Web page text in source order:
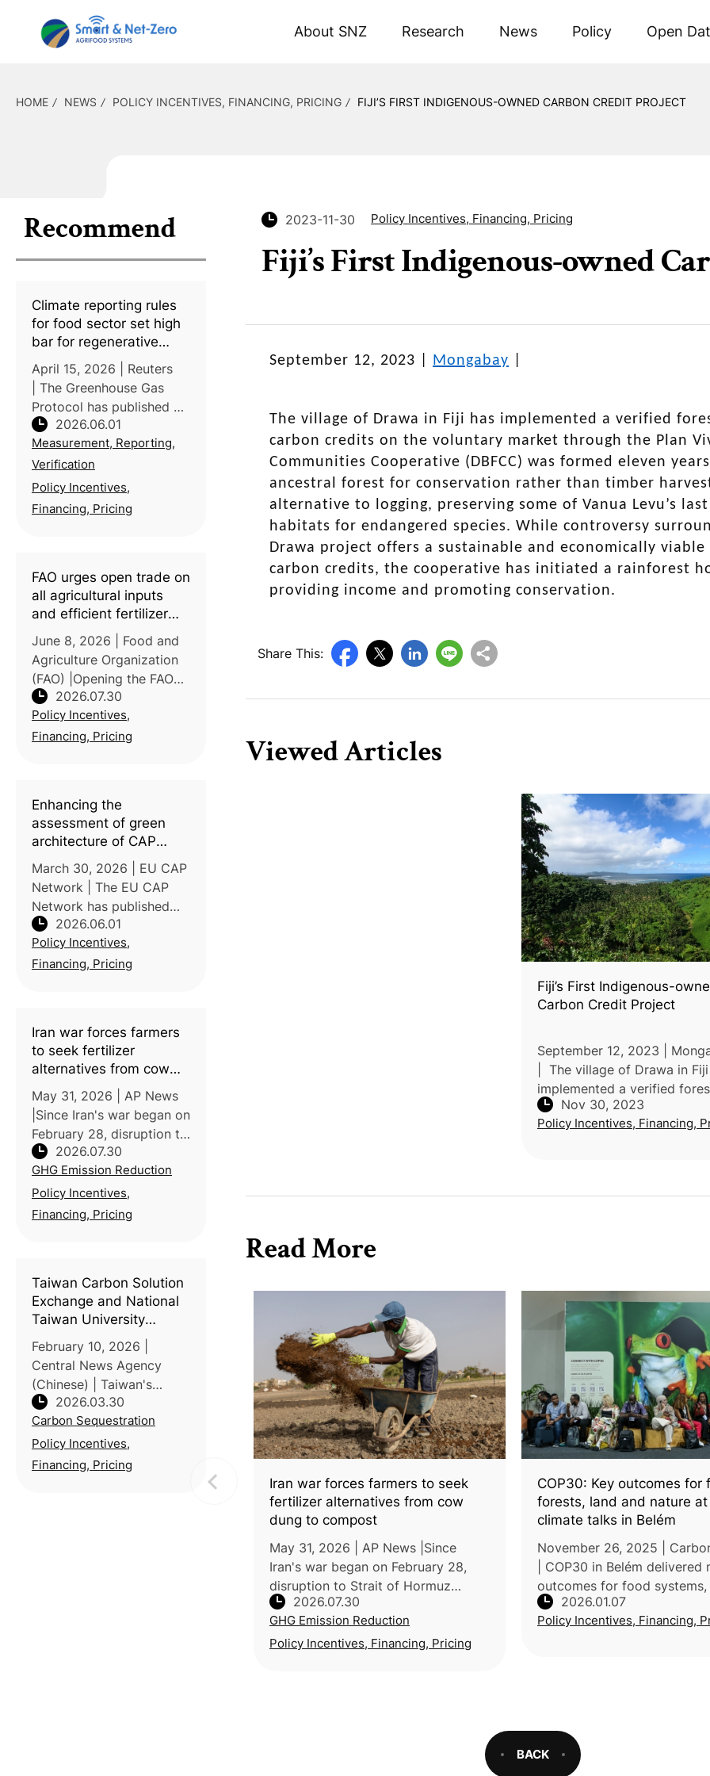
About SNZ Research News Policy Open
HOME NEWS POLICY INCENTIVES, FINANCING, PRICING FIJI’S FIRST INDIGENOUS-OWNED CARBON CREDIT PROJECT
Recommend
Climate reporting rules
for food sector set high
bar for regenerative
agriculture
April 15, 2026 | Reuters
| The Greenhouse Gas
Protocol has published a
new Land Sector and
Removals Standard
(LSRS), establishing
consistent rules for food
and agriculture
companies to measure
2026.06.01
Measurement, Reporting,
Verification
Policy Incentives,
Financing, Pricing
FAO urges open trade on
all agricultural inputs
and efficient fertilizer
use amid global food
production risks
June 8, 2026 | Food and
Agriculture Organization
(FAO) |Opening the FAO
Council's 181st Session,
FAO Director-General
warned that the
2026.07.30
Policy Incentives,
Financing, Pricing
Enhancing the
assessment of green
architecture of CAP
strategic plans
March 30, 2026 | EU CAP
Network | The EU CAP
Network has published
new guidelines to
strengthen the evaluation
of environmental and
2026.06.01
Policy Incentives,
Financing, Pricing
Iran war forces farmers
to seek fertilizer
alternatives from cow
dung to compost
May 31, 2026 | AP News
|Since Iran's war began on
February 28, disruption to
Strait of Hormuz shipping
has driven fertilizer prices
up 40-50%, per World
Bank and IFPRI data,
2026.07.30
GHG Emission Reduction
Policy Incentives,
Financing, Pricing
Taiwan Carbon Solution
Exchange and National
Taiwan University
discuss agricultural
transformation under
the ETS
February 10, 2026 |
Central News Agency
(Chinese) | Taiwan's
Carbon Solution
Exchange (TCX) and the
Taiwan Stock Exchange
(TWSE) partnered with
2026.03.30
Carbon Sequestration
Policy Incentives,
Financing, Pricing
2023-11-30 Policy Incentives, Financing, Pricing
Fiji’s First Indigenous-owned
September 12, 2023 Mongabay
The village of Drawa in Fiji has implemented a verified
carbon credits on the voluntary market through the Plan
Communities Cooperative (DBFCC) was formed eleven
ancestral forest for conservation rather than timber
alternative to logging, preserving some of Vanua Levu’s
habitats for endangered species. While controversy
Drawa project offers a sustainable and economically
carbon credits, the cooperative has initiated a rainforest
providing income and promoting conservation.
Share This:
Viewed Articles
Fiji’s First Indigenous-
Carbon Credit Project
September 12, 2023 |
| The village of Drawa in
implemented a verified
carbon project that involves
carbon credits on the
Nov 30, 2023
Policy Incentives, Financing,
Read More
Iran war forces farmers to seek
fertilizer alternatives from cow
dung to compost
May 31, 2026 | AP News |Since
Iran's war began on February 28,
disruption to Strait of Hormuz
shipping has driven fertilizer prices
up 40-50%, per World Bank and
IFPRI data, pushing farmers across
2026.07.30
GHG Emission Reduction
Policy Incentives, Financing, Pricing
COP30: Key outcomes for
forests, land and nature
climate talks in Belém
November 26, 2025 |
| COP30 in Belém delivered
outcomes for food
land, and nature. While
advanced several initiatives
2026.01.07
Policy Incentives, Financing,
BACK